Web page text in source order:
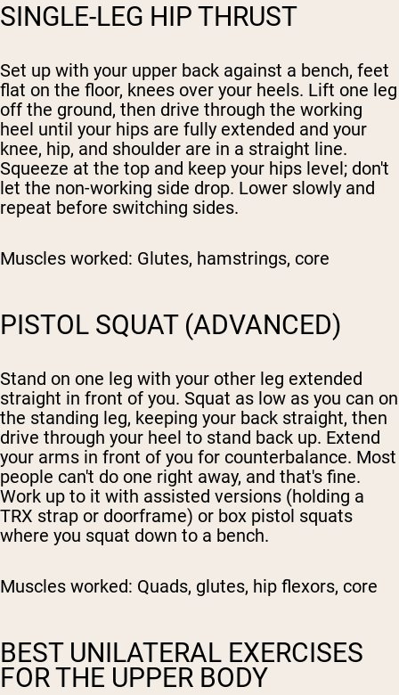
SINGLE-LEG HIP THRUST
Set up with your upper back against a bench, feet
flat on the floor, knees over your heels. Lift one leg
off the ground, then drive through the working
heel until your hips are fully extended and your
knee, hip, and shoulder are in a straight line.
Squeeze at the top and keep your hips level; don't
let the non-working side drop. Lower slowly and
repeat before switching sides.
Muscles worked: Glutes, hamstrings, core
PISTOL SQUAT (ADVANCED)
Stand on one leg with your other leg extended
straight in front of you. Squat as low as you can on
the standing leg, keeping your back straight, then
drive through your heel to stand back up. Extend
your arms in front of you for counterbalance. Most
people can't do one right away, and that's fine.
Work up to it with assisted versions (holding a
TRX strap or doorframe) or box pistol squats
where you squat down to a bench.
Muscles worked: Quads, glutes, hip flexors, core
BEST UNILATERAL EXERCISES
FOR THE UPPER BODY